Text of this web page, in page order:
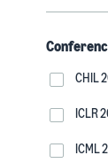
CHIL
ICLR
ICML